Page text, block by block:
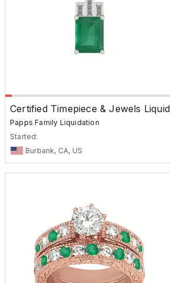
Certified Timepiece & Jewels
Papps Family Liquidation
Started:
Burbank, CA, US